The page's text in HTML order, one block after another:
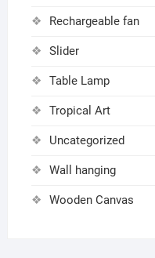
Rechargeable fan
Slider
Table Lamp
Tropical Art
Uncategorized
Wall hanging
Wooden Canvas